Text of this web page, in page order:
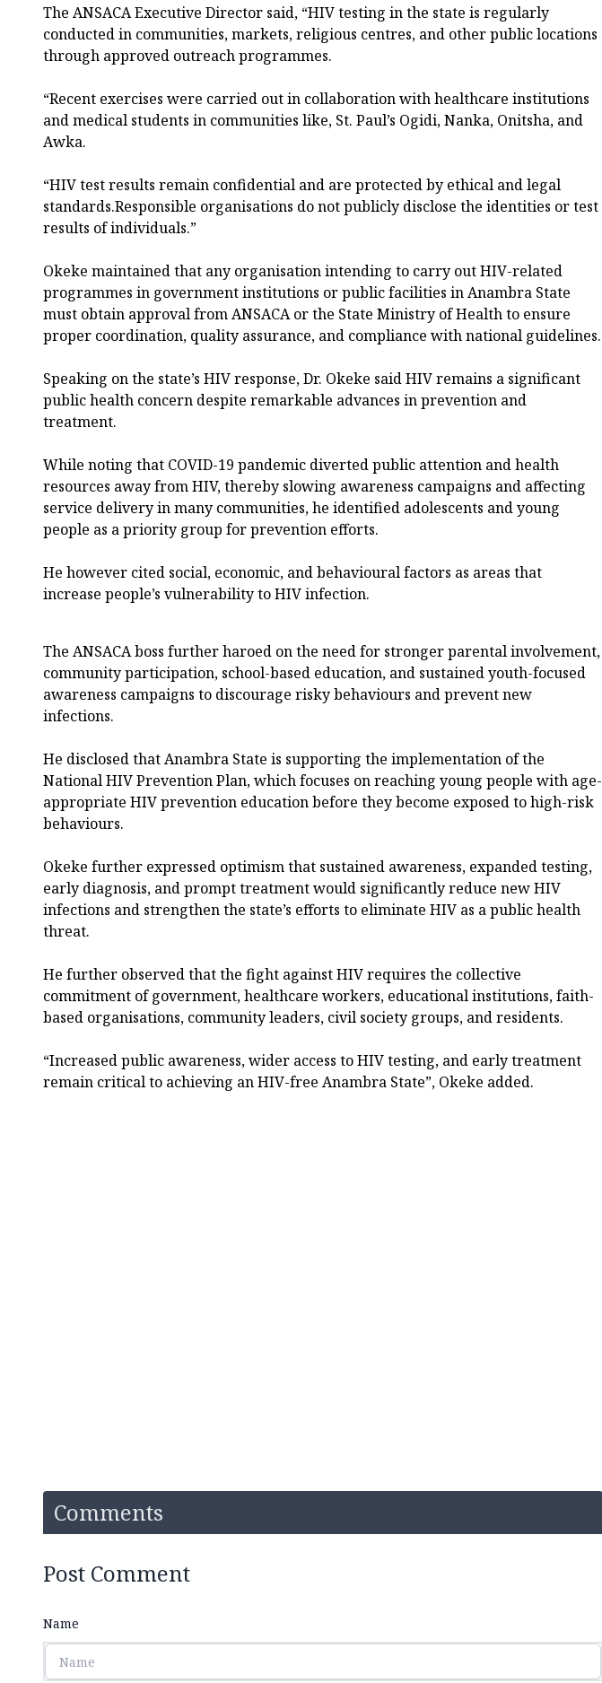
The ANSACA Executive Director said, “HIV testing in the state is regularly
conducted in communities, markets, religious centres, and other public locations
through approved outreach programmes.
“Recent exercises were carried out in collaboration with healthcare institutions
and medical students in communities like, St. Paul’s Ogidi, Nanka, Onitsha, and
Awka.
“HIV test results remain confidential and are protected by ethical and legal
standards.Responsible organisations do not publicly disclose the identities or test
results of individuals.”
Okeke maintained that any organisation intending to carry out HIV-related
programmes in government institutions or public facilities in Anambra State
must obtain approval from ANSACA or the State Ministry of Health to ensure
proper coordination, quality assurance, and compliance with national guidelines.
Speaking on the state’s HIV response, Dr. Okeke said HIV remains a significant
public health concern despite remarkable advances in prevention and
treatment.
While noting that COVID-19 pandemic diverted public attention and health
resources away from HIV, thereby slowing awareness campaigns and affecting
service delivery in many communities, he identified adolescents and young
people as a priority group for prevention efforts.
He however cited social, economic, and behavioural factors as areas that
increase people’s vulnerability to HIV infection.
The ANSACA boss further haroed on the need for stronger parental involvement,
community participation, school-based education, and sustained youth-focused
awareness campaigns to discourage risky behaviours and prevent new
infections.
He disclosed that Anambra State is supporting the implementation of the
National HIV Prevention Plan, which focuses on reaching young people with age-
appropriate HIV prevention education before they become exposed to high-risk
behaviours.
Okeke further expressed optimism that sustained awareness, expanded testing,
early diagnosis, and prompt treatment would significantly reduce new HIV
infections and strengthen the state’s efforts to eliminate HIV as a public health
threat.
He further observed that the fight against HIV requires the collective
commitment of government, healthcare workers, educational institutions, faith-
based organisations, community leaders, civil society groups, and residents.
“Increased public awareness, wider access to HIV testing, and early treatment
remain critical to achieving an HIV-free Anambra State”, Okeke added.
Comments
Post Comment
Name